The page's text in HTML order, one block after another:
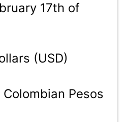
17th of
(USD)
Colombian Pesos